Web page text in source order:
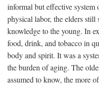
informal but effective
physical labor, the elders still
knowledge to the young. In
food, drink, and tobacco in
body and spirit. It was a
the burden of aging. The
assumed to know, the more